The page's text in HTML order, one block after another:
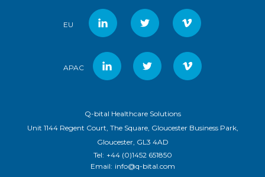
EU
APAC
Q-bital Healthcare Solutions
Unit 1144 Regent Court, The Square, Gloucester Business Park,
Gloucester, GL3 4AD
Tel: +44 (0)1452 651850
Email: info@q-bital.com